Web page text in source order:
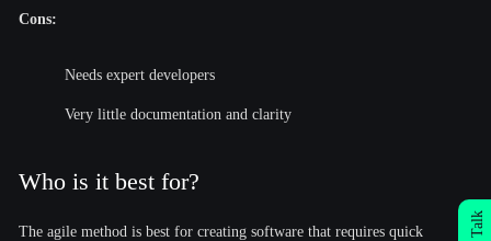
Cons:
Needs expert developers
Very little documentation and clarity
Who is it best for?
The agile method is best for creating software that requires quick